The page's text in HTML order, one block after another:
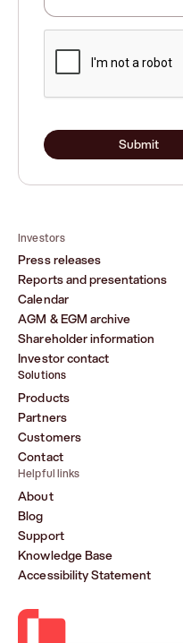
Submit
Investors
Press releases
Reports and presentations
Calendar
AGM & EGM archive
Shareholder information
Investor contact
Solutions
Products
Partners
Customers
Contact
Helpful links
About
Blog
Support
Knowledge Base
Accessibility Statement